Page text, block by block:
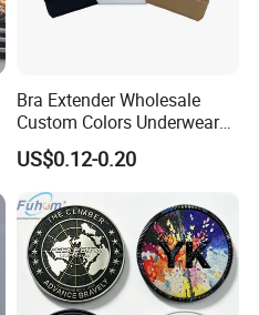
Bra Extender Wholesale
Custom Colors Underwear
Use Elastic Bra Hook Clasp
3*3 Buckles
US$0.12-0.20